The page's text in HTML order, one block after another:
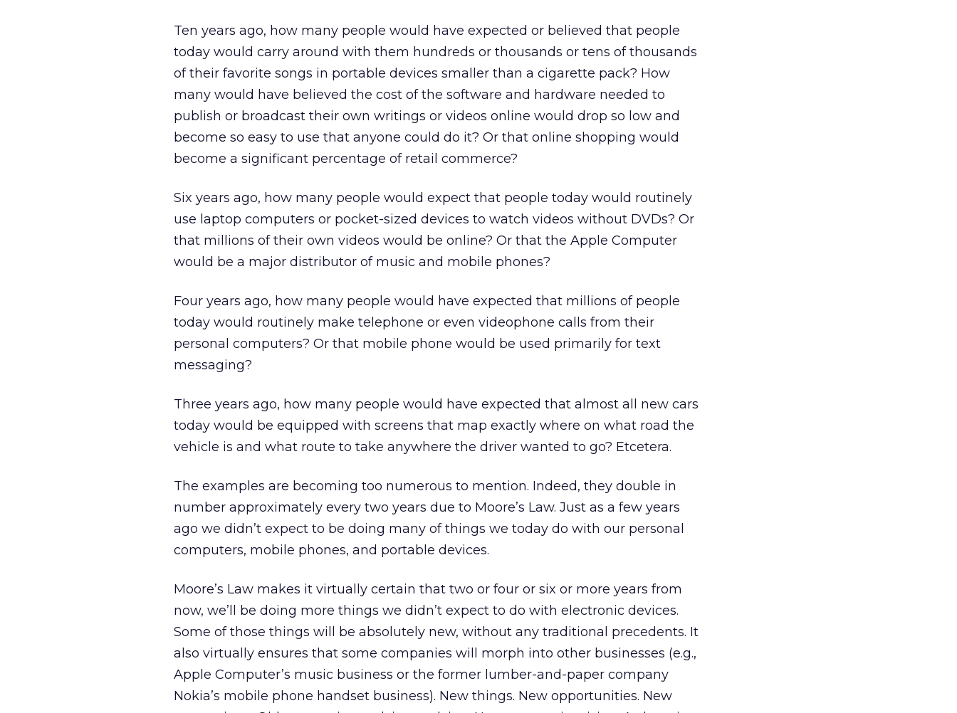
Ten years ago, how many people would have expected or believed that people
today would carry around with them hundreds or thousands or tens of thousands
of their favorite songs in portable devices smaller than a cigarette pack? How
many would have believed the cost of the software and hardware needed to
publish or broadcast their own writings or videos online would drop so low and
become so easy to use that anyone could do it? Or that online shopping would
become a significant percentage of retail commerce?
Six years ago, how many people would expect that people today would routinely
use laptop computers or pocket-sized devices to watch videos without DVDs? Or
that millions of their own videos would be online? Or that the Apple Computer
would be a major distributor of music and mobile phones?
Four years ago, how many people would have expected that millions of people
today would routinely make telephone or even videophone calls from their
personal computers? Or that mobile phone would be used primarily for text
messaging?
Three years ago, how many people would have expected that almost all new cars
today would be equipped with screens that map exactly where on what road the
vehicle is and what route to take anywhere the driver wanted to go? Etcetera.
The examples are becoming too numerous to mention. Indeed, they double in
number approximately every two years due to Moore’s Law. Just as a few years
ago we didn’t expect to be doing many of things we today do with our personal
computers, mobile phones, and portable devices.
Moore’s Law makes it virtually certain that two or four or six or more years from
now, we’ll be doing more things we didn’t expect to do with electronic devices.
Some of those things will be absolutely new, without any traditional precedents. It
also virtually ensures that some companies will morph into other businesses (e.g.,
Apple Computer’s music business or the former lumber-and-paper company
Nokia’s mobile phone handset business). New things. New opportunities. New